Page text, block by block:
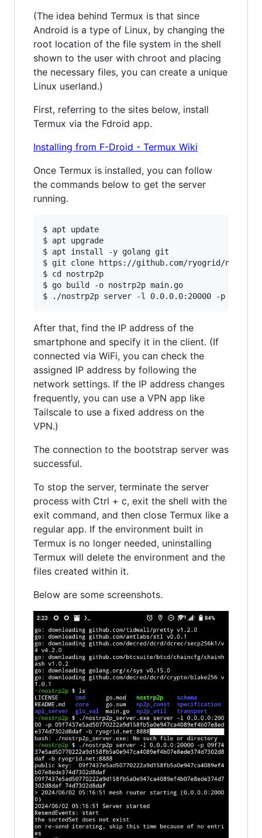
(The idea behind Termux is that since
Android is a type of Linux, by changing the
root location of the file system in the shell
shown to the user with chroot and placing
the necessary files, you can create a unique
Linux userland.)
First, referring to the sites below, install
Termux via the Fdroid app.
Installing from F-Droid - Termux Wiki
Once Termux is installed, you can follow
the commands below to get the server
running.
$ apt update
$ apt upgrade
$ apt install -y golang git
$ git clone https://github.com/ryogrid/nostrp2p
$ cd nostrp2p
$ go build -o nostrp2p main.go
After that, find the IP address of the
smartphone and specify it in the client. (If
connected via WiFi, you can check the
assigned IP address by following the
network settings. If the IP address changes
frequently, you can use a VPN app like
Tailscale to use a fixed address on the
VPN.)
The connection to the bootstrap server was
successful.
To stop the server, terminate the server
process with Ctrl + c, exit the shell with the
exit command, and then close Termux like a
regular app. If the environment built in
Termux is no longer needed, uninstalling
Termux will delete the environment and the
files created within it.
Below are some screenshots.